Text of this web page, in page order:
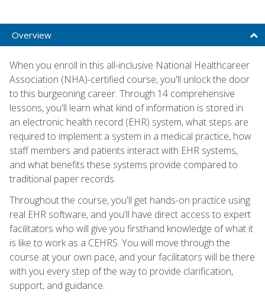
Overview
When you enroll in this all-inclusive National Healthcareer
Association (NHA)-certified course, you'll unlock the door
to this burgeoning career. Through 14 comprehensive
lessons, you'll learn what kind of information is stored in
an electronic health record (EHR) system, what steps are
required to implement a system in a medical practice, how
staff members and patients interact with EHR systems,
and what benefits these systems provide compared to
traditional paper records.
Throughout the course, you'll get hands-on practice using
real EHR software, and you'll have direct access to expert
facilitators who will give you firsthand knowledge of what it
is like to work as a CEHRS. You will move through the
course at your own pace, and your facilitators will be there
with you every step of the way to provide clarification,
support, and guidance.